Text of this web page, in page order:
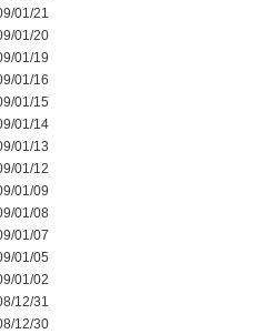
01/21
01/20
01/19
01/16
01/15
01/14
01/13
01/12
01/09
01/08
01/07
01/05
01/02
12/31
12/30